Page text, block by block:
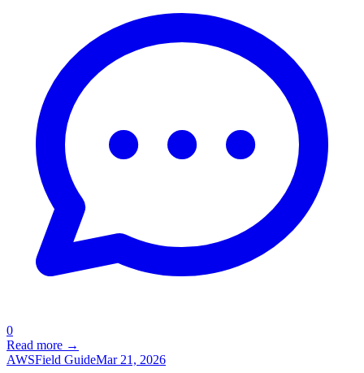
0
Read more →
AWSField GuideMar 21, 2026